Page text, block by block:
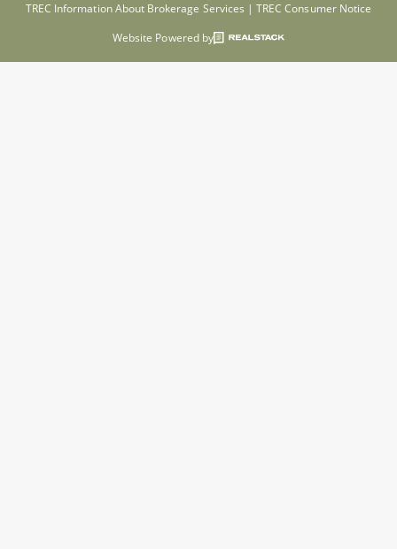
TREC Information About Brokerage Services |TREC Consumer Notice
Website Powered by